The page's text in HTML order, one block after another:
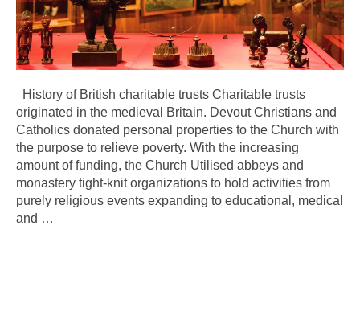
History of British charitable trusts Charitable trusts
originated in the medieval Britain. Devout Christians and
Catholics donated personal properties to the Church with
the purpose to relieve poverty. With the increasing
amount of funding, the Church Utilised abbeys and
monastery tight-knit organizations to hold activities from
purely religious events expanding to educational, medical
and …